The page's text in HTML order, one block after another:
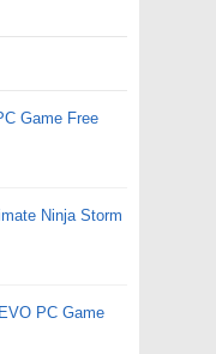
Game Free
Ninja Storm
PC Game